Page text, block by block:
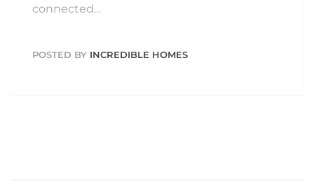
connected…
POSTED BY INCREDIBLE HOMES